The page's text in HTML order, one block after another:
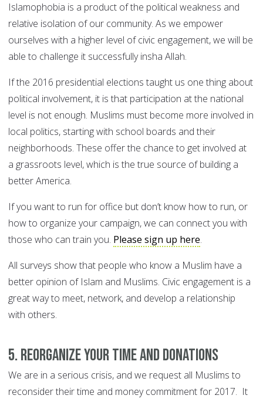
Islamophobia is a product of the political weakness and
relative isolation of our community. As we empower
ourselves with a higher level of civic engagement, we will be
able to challenge it successfully insha Allah.
If the 2016 presidential elections taught us one thing about
political involvement, it is that participation at the national
level is not enough. Muslims must become more involved in
local politics, starting with school boards and their
neighborhoods. These offer the chance to get involved at
a grassroots level, which is the true source of building a
better America.
If you want to run for office but don’t know how to run, or
how to organize your campaign, we can connect you with
those who can train you. Please sign up here.
All surveys show that people who know a Muslim have a
better opinion of Islam and Muslims. Civic engagement is a
great way to meet, network, and develop a relationship
with others.
5. Reorganize your time and donations
We are in a serious crisis, and we request all Muslims to
reconsider their time and money commitment for 2017. It